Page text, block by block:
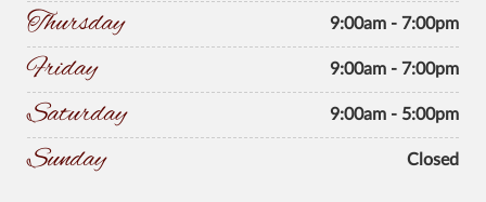
Thursday 9:00am - 7:00pm
Friday 9:00am - 7:00pm
Saturday 9:00am - 5:00pm
Sunday Closed